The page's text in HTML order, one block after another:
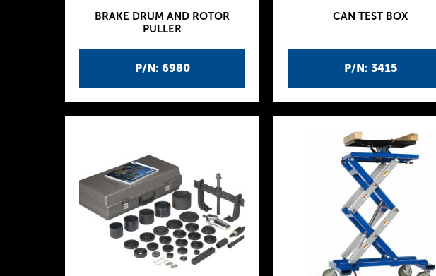
P/N: 6980
BRAKE DRUM AND ROTOR
PULLER
P/N: 3415
CAN TEST BOX